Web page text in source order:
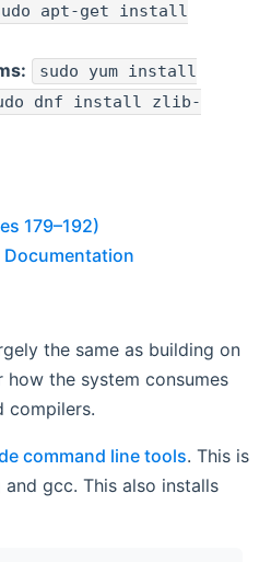
apt-get install
sudo yum install
dnf install zlib-
179–192)
Documentation
the same as building on
the system consumes
compilers.
command line tools. This is
gcc. This also installs